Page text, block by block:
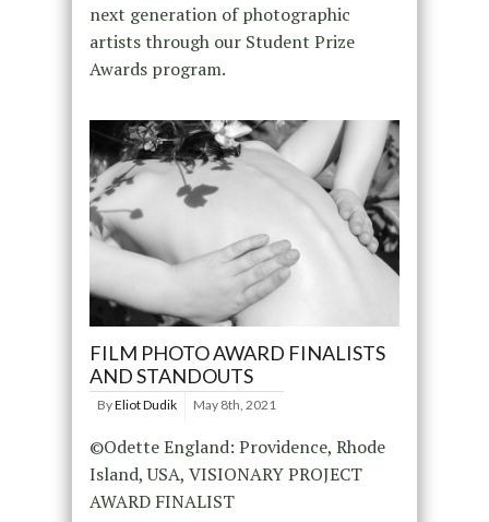
next generation of photographic
artists through our Student Prize
Awards program.
FILM PHOTO AWARD FINALISTS
AND STANDOUTS
ByEliot Dudik May 8th, 2021
©Odette England: Providence, Rhode
Island, USA, VISIONARY PROJECT
AWARD FINALIST